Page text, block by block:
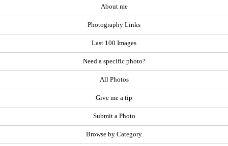
About me
Photography Links
Last 100 Images
Need a specific photo?
All Photos
Give me a tip
Submit a Photo
Browse by Category